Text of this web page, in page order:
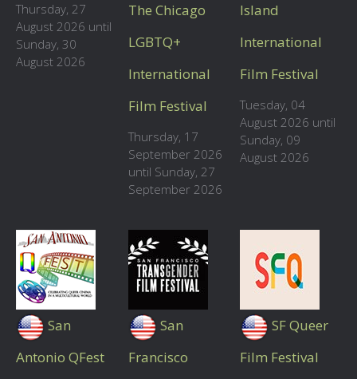
Thursday, 27
August 2026 until
Sunday, 30
August 2026
The Chicago
LGBTQ+
International
Film Festival
Thursday, 17
September 2026
until Sunday, 27
September 2026
Island
International
Film Festival
Tuesday, 04
August 2026 until
Sunday, 09
August 2026
San
Antonio QFest
San
Francisco
SF Queer
Film Festival